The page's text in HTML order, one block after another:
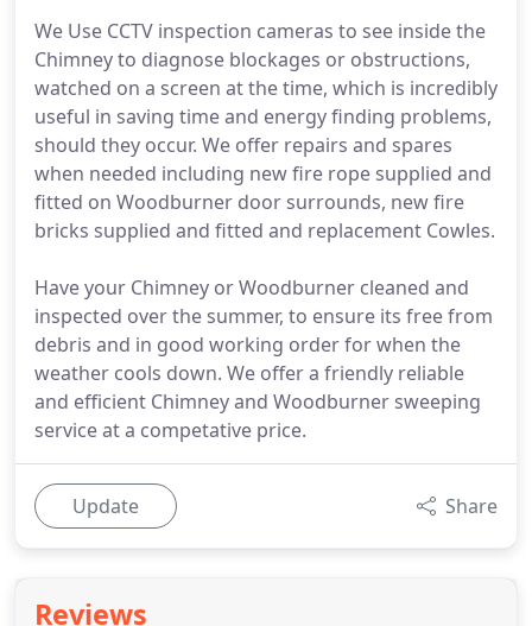
We Use CCTV inspection cameras to see inside the
Chimney to diagnose blockages or obstructions,
watched on a screen at the time, which is incredibly
useful in saving time and energy finding problems,
should they occur. We offer repairs and spares
when needed including new fire rope supplied and
fitted on Woodburner door surrounds, new fire
bricks supplied and fitted and replacement Cowles.
Have your Chimney or Woodburner cleaned and
inspected over the summer, to ensure its free from
debris and in good working order for when the
weather cools down. We offer a friendly reliable
and efficient Chimney and Woodburner sweeping
service at a competative price.
Update Share
Reviews